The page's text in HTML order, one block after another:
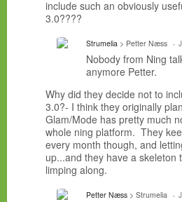
include such an obviously
3.0????
Strumelia > Petter Næss
Nobody from Ning
anymore Petter.
Why did they decide not to
3.0?- I think they originally
Glam/Mode has pretty much
whole ning platform. They
every month though, and
up...and they have a skeleton
limping along.
Petter Næss > Strumelia